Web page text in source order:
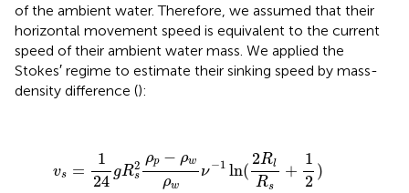
of the ambient water. Therefore, we assumed that their
horizontal movement speed is equivalent to the current
speed of their ambient water mass. We applied the
Stokes′ regime to estimate their sinking speed by mass-
density difference ():
vs =
1
24
gR2
s
ρp − ρw
ρw
ν −1 ln(
2Rl
Rs
+
1
2
)
24 ρ p− ρw ln(2 s+